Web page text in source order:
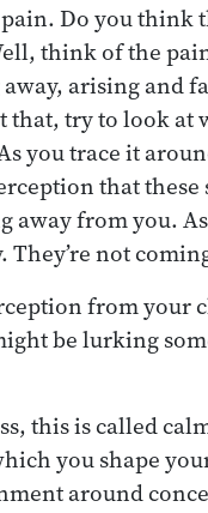
Do you think
think of the
arising and
that, try to look at
you trace it
that these
away from you.
They’re not
from
be lurking
this is called
you shape
around